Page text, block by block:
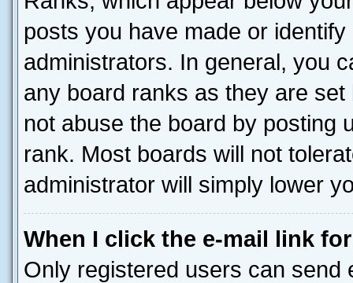
posts you have made or
administrators. In general, you
any board ranks as they are
not abuse the board by posting
rank. Most boards will not
administrator will simply lower
When I click the e-mail link
Only registered users can send